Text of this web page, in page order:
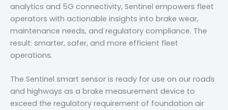
analytics and 5G connectivity, Sentinel empowers fleet
operators with actionable insights into brake wear,
maintenance needs, and regulatory compliance. The
result: smarter, safer, and more efficient fleet
operations.
The Sentinel smart sensor is ready for use on our roads
and highways as a brake measurement device to
exceed the regulatory requirement of foundation air